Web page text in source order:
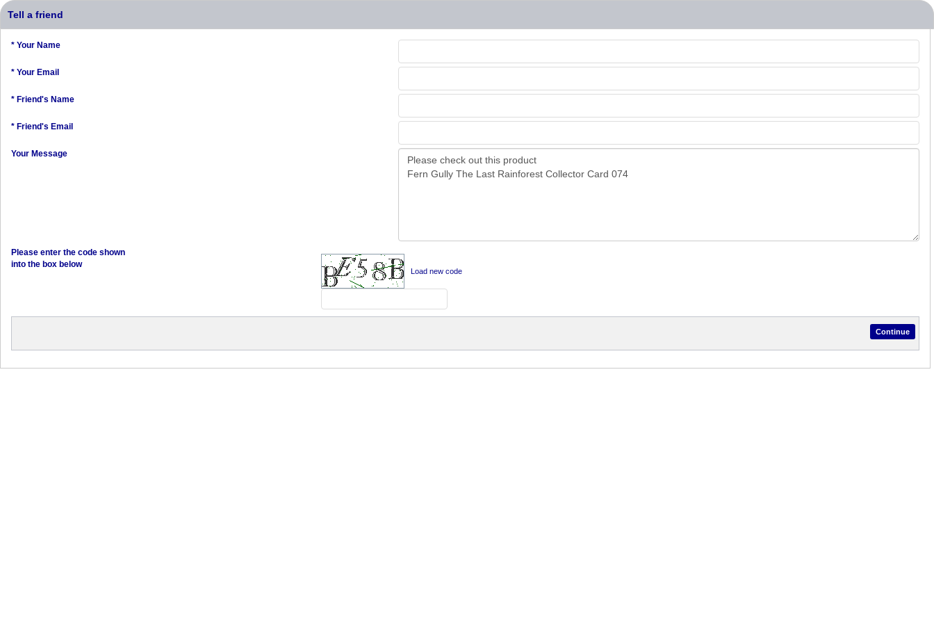
Tell a friend
* Your Name
* Your Email
* Friend's Name
* Friend's Email
Your Message
Please enter the code shown
into the box below
Load new code